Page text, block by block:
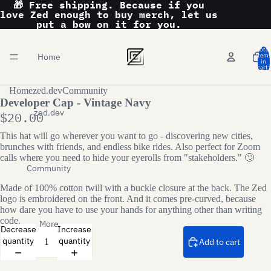
🎁 Free shipping. Because if you
love Zed enough to buy merch, let us
put a bow on it for you.
Home
zed.dev
Community
More
Total
items
in
cart:
Homezed.devCommunity
Developer Cap - Vintage Navy
$20.00
This hat will go wherever you want to go - discovering new cities,
brunches with friends, and endless bike rides. Also perfect for Zoom
calls where you need to hide your eyerolls from "stakeholders." 🙄
Made of 100% cotton twill with a buckle closure at the back. The Zed
logo is embroidered on the front. And it comes pre-curved, because
how dare you have to use your hands for anything other than writing
code.
Decrease
quantity
Increase
quantity
Add to cart